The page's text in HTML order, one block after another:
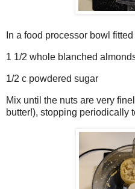
In a food processor bowl
1 1/2 whole blanched
1/2 c powdered sugar
Mix until the nuts are very
butter!), stopping periodically